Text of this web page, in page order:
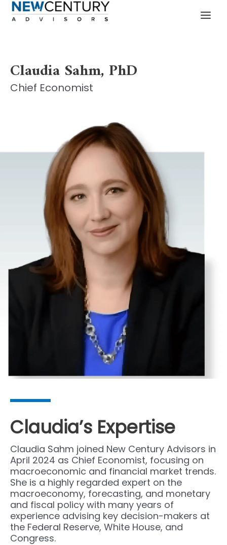
Skip
Claudia Sahm, PhD
Chief Economist
Claudia’s Expertise
Claudia Sahm joined New Century Advisors in
April 2024 as Chief Economist, focusing on
macroeconomic and financial market trends.
She is a highly regarded expert on the
macroeconomy, forecasting, and monetary
and fiscal policy with many years of
experience advising key decision-makers at
the Federal Reserve, White House, and
Congress.